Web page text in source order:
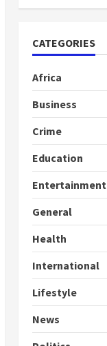
1
2
CATEGORIES
Africa
Business
Crime
Education
Entertainment
General
Health
International
Lifestyle
News